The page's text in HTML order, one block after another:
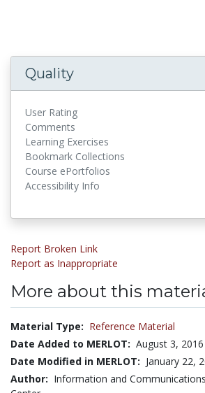
Quality
User Rating
Comments
Learning Exercises
Bookmark Collections
Course ePortfolios
Accessibility Info
Report Broken Link
Report as Inappropriate
More about this
Material Type: Reference Material
Date Added to MERLOT: August 3, 2016
Date Modified in MERLOT: January 22,
Author: Information and